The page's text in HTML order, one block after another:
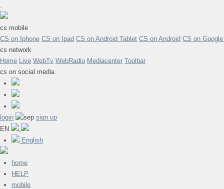
.
cs mobile
CS on Iphone CS on Ipad CS on Android Tablet CS on Android CS on
cs network
Home Live WebTv WebRadio Mediacenter Toolbar
cs on social media
login
sign up
EN
English
home
HELP
mobile